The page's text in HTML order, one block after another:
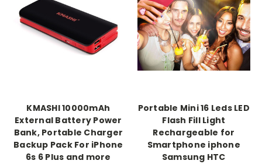
KMASHI 10000mAh
External Battery Power
Bank, Portable Charger
Backup Pack For iPhone
6s 6 Plus and more
Portable Mini 16 Leds LED
Flash Fill Light
Rechargeable for
Smartphone iphone
Samsung HTC